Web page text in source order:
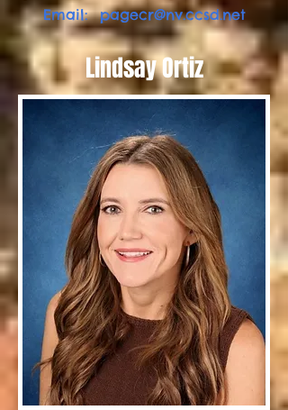
Email:pagecr@nv.ccsd.net
Lindsay Ortiz